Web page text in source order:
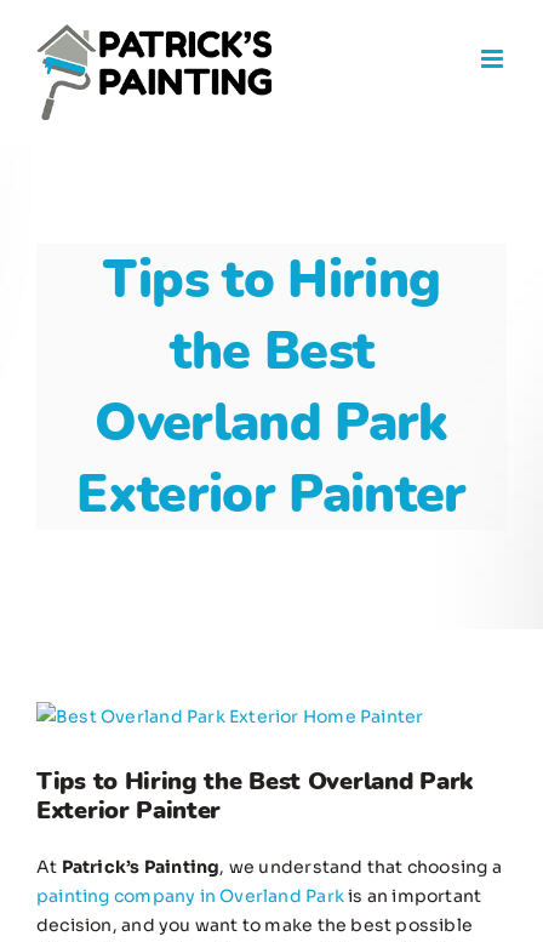
content
Tips to Hiring
the Best
Overland Park
Exterior Painter
View
Image
Tips to Hiring the Best Overland Park
Exterior Painter
At Patrick’s Painting, we understand that choosing a
painting company in Overland Parkis an important
decision, and you want to make the best possible